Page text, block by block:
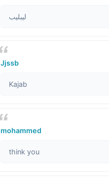
ليبليب
Jjssb
Kajab
mohammed
think you